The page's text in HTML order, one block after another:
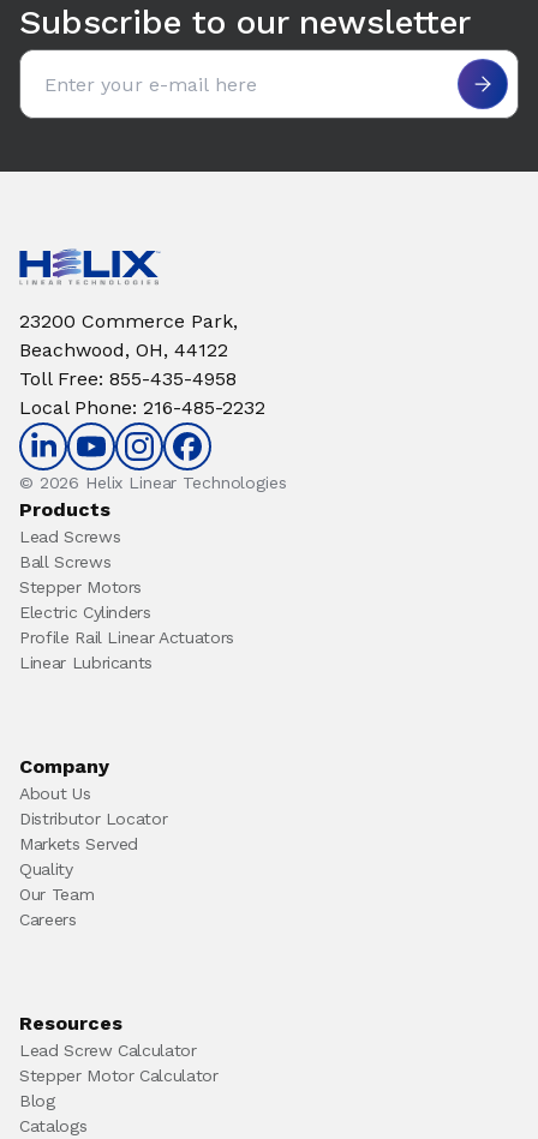
Subscribe to our newsletter
Email address
23200 Commerce Park,
Beachwood, OH, 44122
Toll Free: 855-435-4958
Local Phone: 216-485-2232
© 2026 Helix Linear Technologies
Products
Lead Screws
Ball Screws
Stepper Motors
Electric Cylinders
Profile Rail Linear Actuators
Linear Lubricants
Company
About Us
Distributor Locator
Markets Served
Quality
Our Team
Careers
Resources
Lead Screw Calculator
Stepper Motor Calculator
Blog
Catalogs